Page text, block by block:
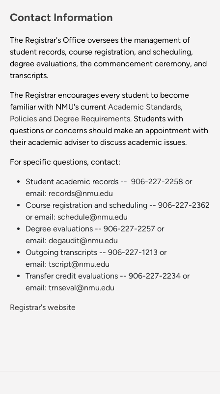
Contact Information
The Registrar's Office oversees the management of
student records, course registration, and scheduling,
degree evaluations, the commencement ceremony, and
transcripts.
The Registrar encourages every student to become
familiar with NMU's current Academic Standards,
Policies and Degree Requirements. Students with
questions or concerns should make an appointment with
their academic adviser to discuss academic issues.
For specific questions, contact:
Student academic records -- 906-227-2258 or
email: records@nmu.edu
Course registration and scheduling -- 906-227-2362
or email: schedule@nmu.edu
Degree evaluations -- 906-227-2257 or
email: degaudit@nmu.edu
Outgoing transcripts -- 906-227-1213 or
email: tscript@nmu.edu
Transfer credit evaluations -- 906-227-2234 or
email: trnseval@nmu.edu
Registrar's website